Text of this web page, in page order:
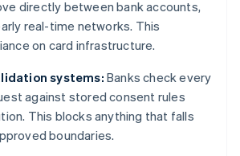
directly between bank accounts,
real-time networks. This
on card infrastructure.
systems: Banks check every
against stored consent rules
This blocks anything that falls
boundaries.